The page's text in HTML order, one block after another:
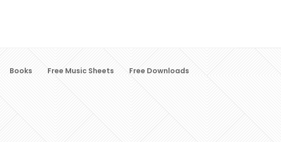
Books Free Music Sheets Free Downloads